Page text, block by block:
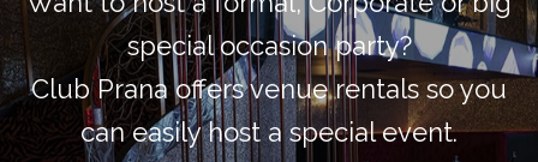
special occasion party?
Club Prana offers venue rentals so you
can easily host a special event.